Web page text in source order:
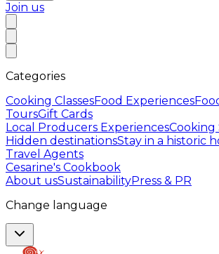
Join us
Categories
Cooking ClassesFood Experiences
ToursGift Cards
Local Producers ExperiencesCooking
Hidden destinationsStay in a historic
Travel Agents
Cesarine's Cookbook
About usSustainabilityPress & PR
Change language